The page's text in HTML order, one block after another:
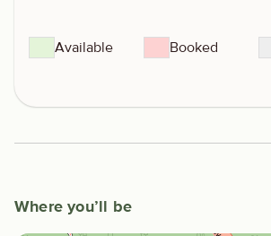
Available Booked
Where you’ll be